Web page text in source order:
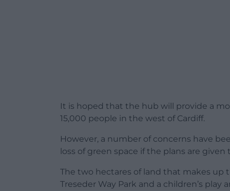
It is hoped that the hub will provide a
15,000 people in the west of Cardiff.
However, a number of concerns have
loss of green space if the plans are given
The two hectares of land that makes up
Treseder Way Park and a children’s play